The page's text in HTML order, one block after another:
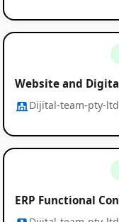
Website and
Dijital-team-pty-ltd
ERP Functional